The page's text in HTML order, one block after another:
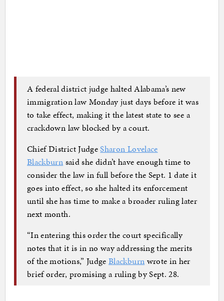
A federal district judge halted Alabama’s new
immigration law Monday just days before it was
to take effect, making it the latest state to see a
crackdown law blocked by a court.
Chief District JudgeSharon Lovelace
Blackburn said she didn’t have enough time to
consider the law in full before the Sept. 1 date it
goes into effect, so she halted its enforcement
until she has time to make a broader ruling later
next month.
“In entering this order the court specifically
notes that it is in no way addressing the merits
of the motions,” JudgeBlackburn wrote in her
brief order, promising a ruling by Sept. 28.